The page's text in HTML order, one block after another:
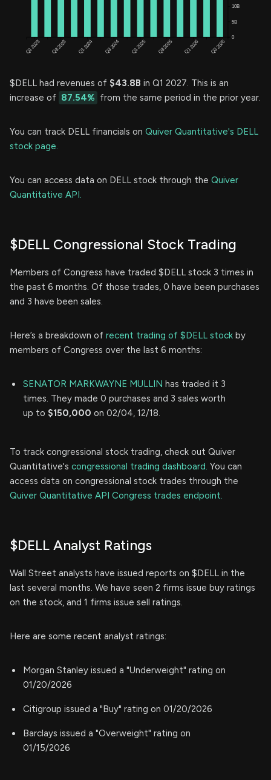
$DELL had revenues of $43.8B in Q1 2027. This is an
increase of 87.54% from the same period in the prior year.
You can track DELL financials on Quiver Quantitative's DELL
stock page.
You can access data on DELL stock through the Quiver
Quantitative API.
$DELL Congressional Stock Trading
Members of Congress have traded $DELL stock 3 times in
the past 6 months. Of those trades, 0 have been purchases
and 3 have been sales.
Here’s a breakdown of recent trading of $DELL stock by
members of Congress over the last 6 months:
SENATOR MARKWAYNE MULLIN has traded it 3
times. They made 0 purchases and 3 sales worth
up to $150,000 on 02/04, 12/18.
To track congressional stock trading, check out Quiver
Quantitative's congressional trading dashboard. You can
access data on congressional stock trades through the
Quiver Quantitative API Congress trades endpoint.
$DELL Analyst Ratings
Wall Street analysts have issued reports on $DELL in the
last several months. We have seen 2 firms issue buy ratings
on the stock, and 1 firms issue sell ratings.
Here are some recent analyst ratings:
Morgan Stanley issued a "Underweight" rating on
01/20/2026
Citigroup issued a "Buy" rating on 01/20/2026
Barclays issued a "Overweight" rating on
01/15/2026